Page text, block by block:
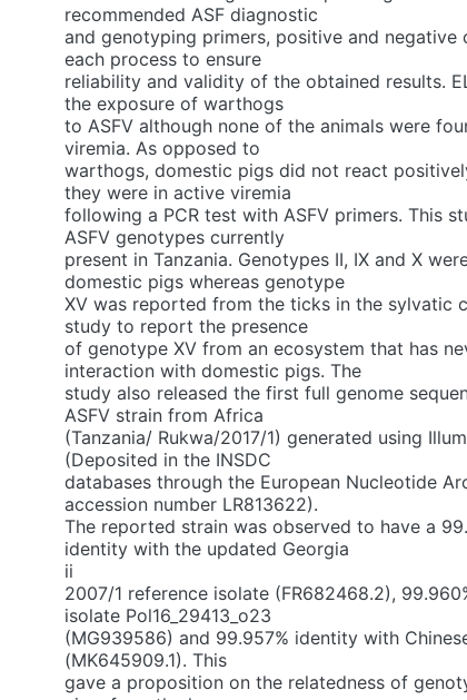
recommended ASF diagnostic
and genotyping primers, positive and negative
each process to ensure
reliability and validity of the obtained results.
the exposure of warthogs
to ASFV although none of the animals were
viremia. As opposed to
warthogs, domestic pigs did not react
they were in active viremia
following a PCR test with ASFV primers. This
ASFV genotypes currently
present in Tanzania. Genotypes II, IX and X
domestic pigs whereas genotype
XV was reported from the ticks in the sylvatic
study to report the presence
of genotype XV from an ecosystem that has
interaction with domestic pigs. The
study also released the first full genome
ASFV strain from Africa
(Tanzania/ Rukwa/2017/1) generated using
(Deposited in the INSDC
databases through the European Nucleotide
accession number LR813622).
The reported strain was observed to have a
identity with the updated Georgia
ii
2007/1 reference isolate (FR682468.2),
isolate Pol16_29413_o23
(MG939586) and 99.957% identity with
(MK645909.1). This
gave a proposition on the relatedness of